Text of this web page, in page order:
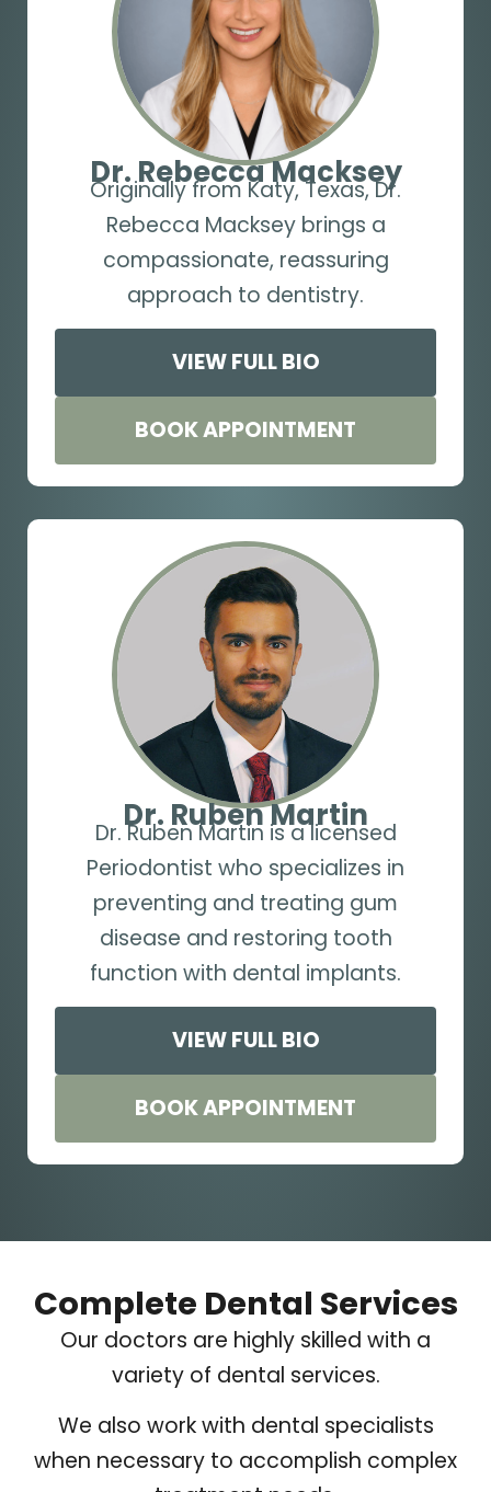
Dr. Rebecca Macksey
Originally from Katy, Texas, Dr.
Rebecca Macksey brings a
compassionate, reassuring
approach to dentistry.
VIEW FULL BIO
BOOK APPOINTMENT
Dr. Ruben Martin
Dr. Ruben Martin is a licensed
Periodontist who specializes in
preventing and treating gum
disease and restoring tooth
function with dental implants.
VIEW FULL BIO
BOOK APPOINTMENT
Complete Dental Services
Our doctors are highly skilled with a
variety of dental services.
We also work with dental specialists
when necessary to accomplish complex